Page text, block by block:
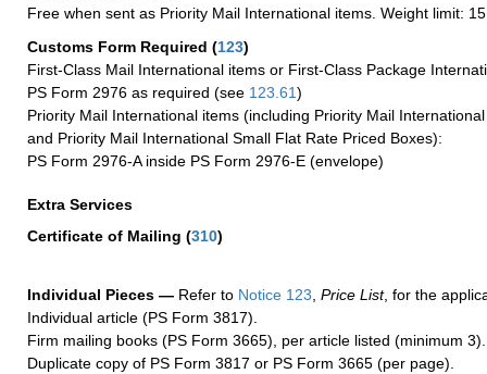
Free when sent as Priority Mail International items. Weight limit:
Customs Form Required (123)
First-Class Mail International items or First-Class Package
PS Form 2976 as required (see 123.61)
Priority Mail International items (including Priority Mail
and Priority Mail International Small Flat Rate Priced Boxes):
PS Form 2976-A inside PS Form 2976-E (envelope)
Extra Services
Certificate of Mailing (310)
Individual Pieces — Refer to Notice 123, Price List, for the
Individual article (PS Form 3817).
Firm mailing books (PS Form 3665), per article listed (minimum 3).
Duplicate copy of PS Form 3817 or PS Form 3665 (per page).